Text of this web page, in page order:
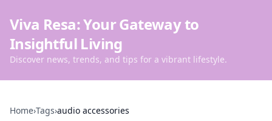
Viva Resa: Your Gateway to
Insightful Living
Discover news, trends, and tips for a vibrant lifestyle.
Home›Tags›audio accessories